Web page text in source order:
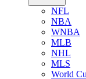
NFL
NBA
WNBA
MLB
NHL
MLS
World